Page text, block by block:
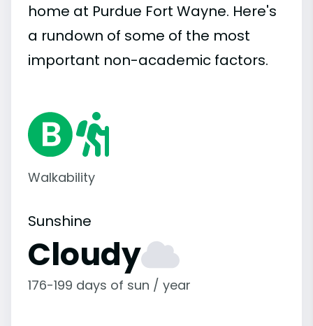
home at Purdue Fort Wayne. Here's
a rundown of some of the most
important non-academic factors.
Walkability
Sunshine
Cloudy
176-199 days of sun / year